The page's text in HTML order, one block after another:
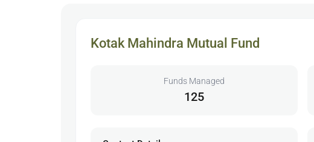
Kotak Mahindra Mutual Fund
Funds Managed
125